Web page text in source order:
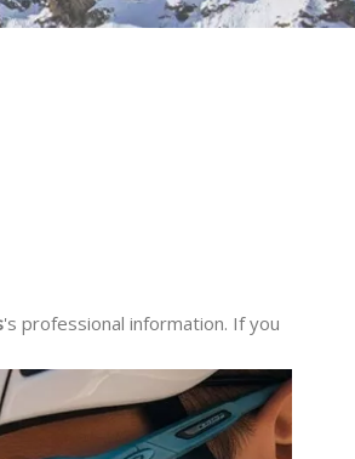
's professional information. If you